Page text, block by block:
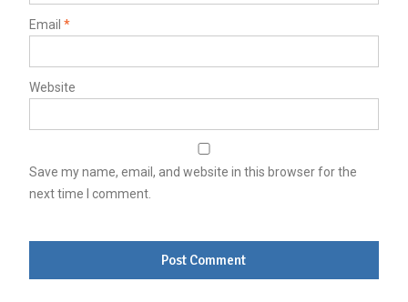
Email *
Website
Save my name, email, and website in this browser for the
next time I comment.